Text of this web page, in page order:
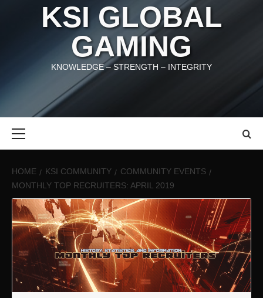
KSI GLOBAL
GAMING
KNOWLEDGE – STRENGTH – INTEGRITY
HOME KSI COMMUNITY
COMMUNITY EVENTS
MONTHLY TOP RECRUITERS: APRIL 2019